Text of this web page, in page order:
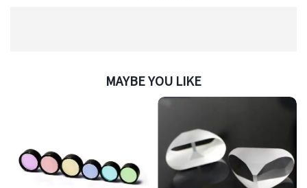
MAYBE YOU LIKE